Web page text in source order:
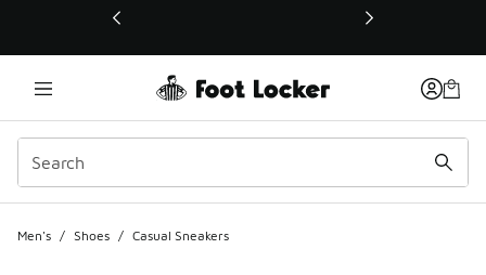
This link will open in a new window
Men's / Shoes / Casual Sneakers